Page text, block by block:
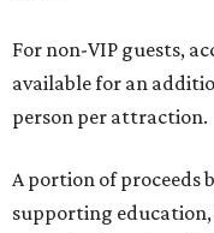
For non-VIP guests,
available for an
person per attraction.
A portion of proceeds
supporting